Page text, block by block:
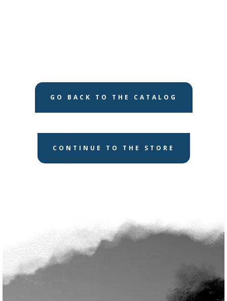
GO BACK TO THE CATALOG
CONTINUE TO THE STORE